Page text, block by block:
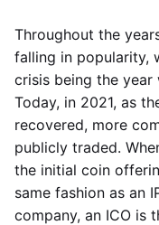
Throughout the
falling in popularity,
crisis being the year
Today, in 2021, as
recovered, more
publicly traded.
the initial coin
same fashion as an
company, an ICO is